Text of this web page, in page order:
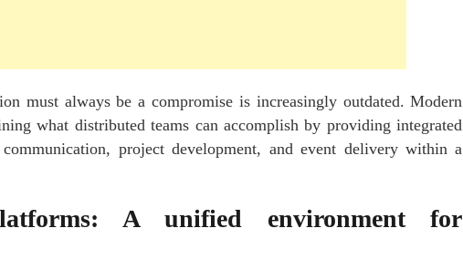
must always be a compromise is increasingly outdated. Modern
what distributed teams can accomplish by providing integrated
project development, and event delivery within a
A unified environment for